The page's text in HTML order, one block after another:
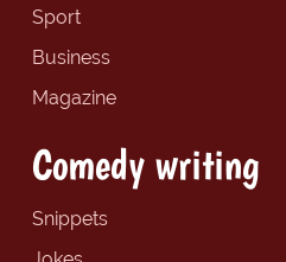
Sport
Business
Magazine
Comedy writing
Snippets